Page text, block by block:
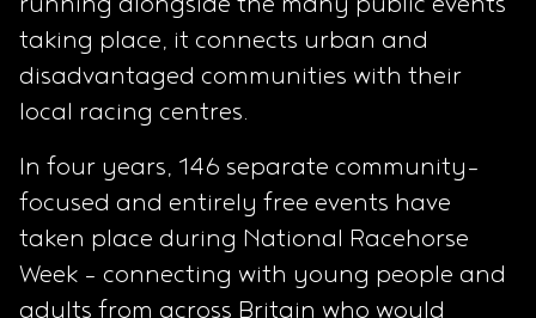
running alongside the many public events
taking place, it connects urban and
disadvantaged communities with their
local racing centres.
In four years, 146 separate community-
focused and entirely free events have
taken place during National Racehorse
Week – connecting with young people and